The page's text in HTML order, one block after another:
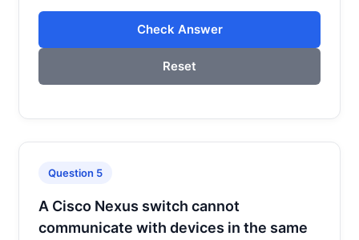
Check Answer
Reset
Question 5
A Cisco Nexus switch cannot
communicate with devices in the same